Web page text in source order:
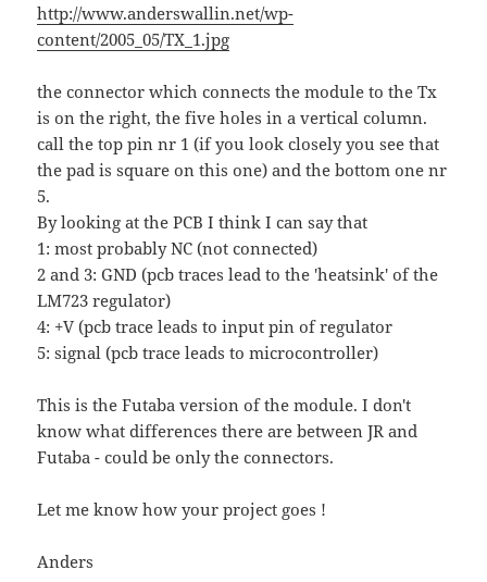
http://www.anderswallin.net/wp-
content/2005_05/TX_1.jpg
the connector which connects the module to the Tx
is on the right, the five holes in a vertical column.
call the top pin nr 1 (if you look closely you see that
the pad is square on this one) and the bottom one nr
5.
By looking at the PCB I think I can say that
1: most probably NC (not connected)
2 and 3: GND (pcb traces lead to the 'heatsink' of the
LM723 regulator)
4: +V (pcb trace leads to input pin of regulator
5: signal (pcb trace leads to microcontroller)
This is the Futaba version of the module. I don't
know what differences there are between JR and
Futaba - could be only the connectors.
Let me know how your project goes !
Anders